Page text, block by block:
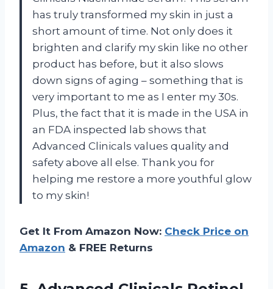
has truly transformed my skin in just a
short amount of time. Not only does it
brighten and clarify my skin like no other
product has before, but it also slows
down signs of aging – something that is
very important to me as I enter my 30s.
Plus, the fact that it is made in the USA in
an FDA inspected lab shows that
Advanced Clinicals values quality and
safety above all else. Thank you for
helping me restore a more youthful glow
to my skin!
Get It From Amazon Now: Check Price on
Amazon & FREE Returns